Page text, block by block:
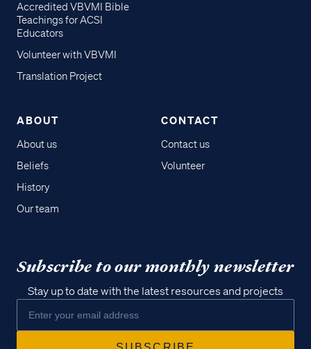
Accredited VBVMI Bible
Teachings for ACSI
Educators
Volunteer with VBVMI
Translation Project
ABOUT
About us
Beliefs
History
Our team
CONTACT
Contact us
Volunteer
Subscribe to our monthly newsletter
Stay up to date with the latest resources and projects